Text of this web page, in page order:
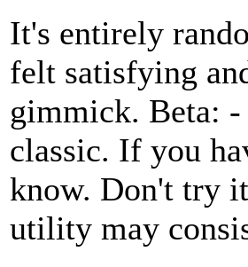
It's entirely
felt satisfying
gimmick. Beta: -
classic. If you
know. Don't try
utility may